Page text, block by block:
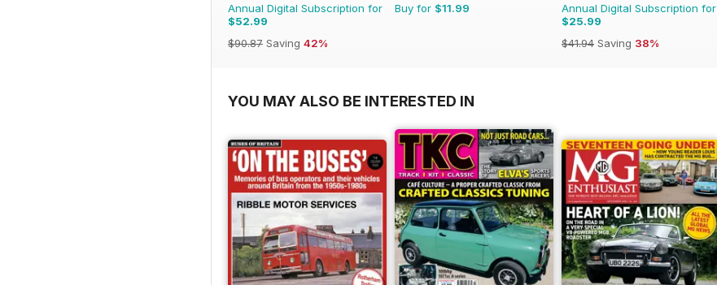
Annual Digital Subscription for
$52.99
$90.87 Saving 42%
Buy for $11.99
Annual Digital Subscription for
$25.99
$41.94 Saving 38%
YOU MAY ALSO BE INTERESTED IN